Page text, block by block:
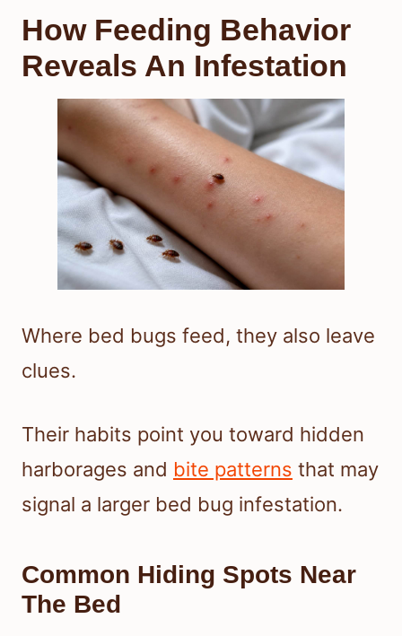
How Feeding Behavior
Reveals An Infestation
Where bed bugs feed, they also leave
clues.
Their habits point you toward hidden
harborages and bite patterns that may
signal a larger bed bug infestation.
Common Hiding Spots Near
The Bed